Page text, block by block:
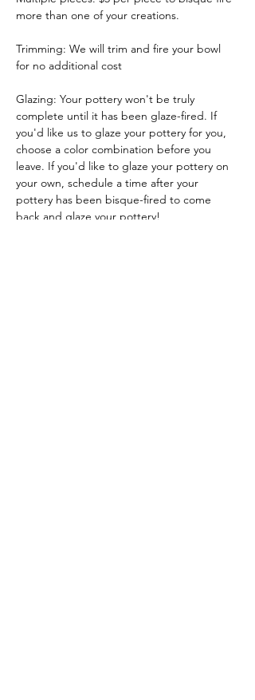
more than one of your creations.
Trimming: We will trim and fire your bowl
for no additional cost
Glazing: Your pottery won't be truly
complete until it has been glaze-fired. If
you'd like us to glaze your pottery for you,
choose a color combination before you
leave. If you'd like to glaze your pottery on
your own, schedule a time after your
pottery has been bisque-fired to come
back and glaze your pottery!